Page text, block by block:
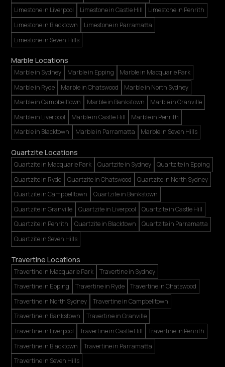
Limestone in Liverpool
Limestone in Castle Hill
Limestone in Penrith
Limestone in Blacktown
Limestone in Parramatta
Limestone in Seven Hills
Marble Locations
Marble in Sydney Marble in Epping
Marble in Macquarie Park
Marble in Ryde
Marble in Chatswood
Marble in North Sydney
Marble in Campbelltown
Marble in Bankstown
Marble in Granville
Marble in Liverpool
Marble in Castle Hill
Marble in Penrith
Marble in Blacktown
Marble in Parramatta Marble in Seven Hills
Quartzite Locations
Quartzite in Macquarie Park Quartzite in Sydney
Quartzite in Epping
Quartzite in Ryde
Quartzite in Chatswood
Quartzite in North Sydney
Quartzite in Campbelltown
Quartzite in Bankstown
Quartzite in Granville
Quartzite in Liverpool
Quartzite in Castle Hill
Quartzite in Penrith
Quartzite in Blacktown
Quartzite in Parramatta
Quartzite in Seven Hills
Travertine Locations
Travertine in Macquarie Park
Travertine in Sydney
Travertine in Epping
Travertine in Ryde
Travertine in Chatswood
Travertine in North Sydney
Travertine in Campbelltown
Travertine in Bankstown
Travertine in Granville
Travertine in Liverpool
Travertine in Castle Hill
Travertine in Penrith
Travertine in Blacktown
Travertine in Parramatta
Travertine in Seven Hills